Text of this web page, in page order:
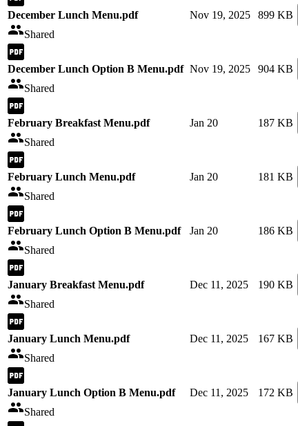
December Lunch Menu.pdf
Shared
Nov 19, 2025 899 KB
December Lunch Option B Menu.pdf
Shared
Nov 19, 2025 904 KB
February Breakfast Menu.pdf
Shared
Jan 20 187 KB
February Lunch Menu.pdf
Shared
Jan 20 181 KB
February Lunch Option B Menu.pdf
Shared
Jan 20 186 KB
January Breakfast Menu.pdf
Shared
Dec 11, 2025 190 KB
January Lunch Menu.pdf
Shared
Dec 11, 2025 167 KB
January Lunch Option B Menu.pdf
Shared
Dec 11, 2025 172 KB